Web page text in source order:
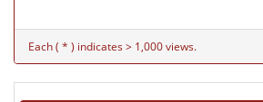
Each ( * ) indicates > 1,000 views.